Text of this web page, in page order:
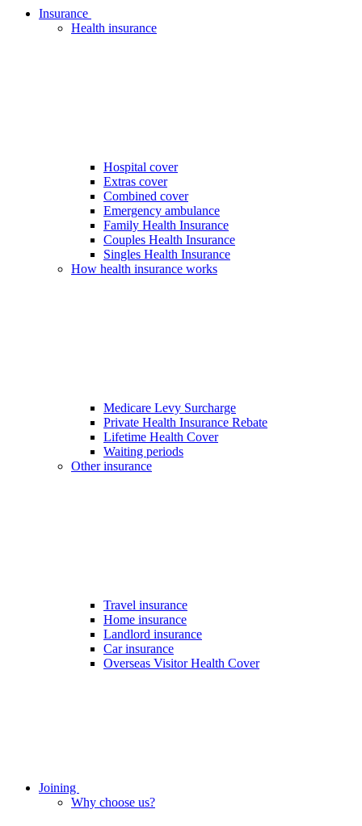
Insurance
Health insurance
Hospital cover
Extras cover
Combined cover
Emergency ambulance
Family Health Insurance
Couples Health Insurance
Singles Health Insurance
How health insurance works
Medicare Levy Surcharge
Private Health Insurance Rebate
Lifetime Health Cover
Waiting periods
Other insurance
Travel insurance
Home insurance
Landlord insurance
Car insurance
Overseas Visitor Health Cover
Joining
Why choose us?